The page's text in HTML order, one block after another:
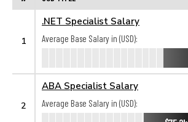
1
.NET Specialist Salary
Average Base Salary in (USD):
2
ABA Specialist Salary
Average Base Salary in (USD):